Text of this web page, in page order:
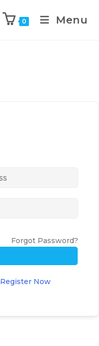
0 Menu
Forgot Password?
Register Now